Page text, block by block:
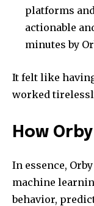
platforms
actionable
minutes by
It felt like
worked
How
In essence,
machine
behavior,